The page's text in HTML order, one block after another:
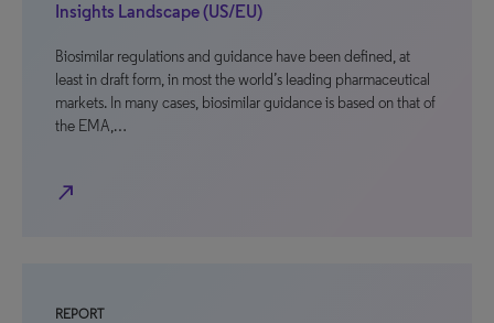
Insights Landscape (US/EU)
Biosimilar regulations and guidance have been defined, at
least in draft form, in most the world’s leading pharmaceutical
markets. In many cases, biosimilar guidance is based on that of
the EMA,…
north_east
REPORT